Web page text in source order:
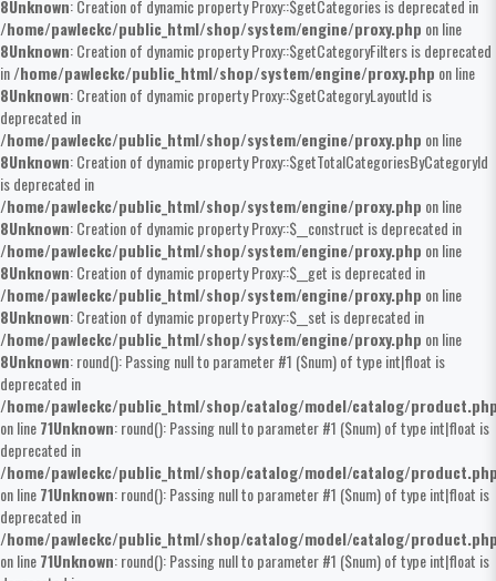
8Unknown: Creation of dynamic property Proxy::$getCategories is deprecated in
/home/pawleckc/public_html/shop/system/engine/proxy.php on line
8Unknown: Creation of dynamic property Proxy::$getCategoryFilters is deprecated
in/home/pawleckc/public_html/shop/system/engine/proxy.php on line
8Unknown: Creation of dynamic property Proxy::$getCategoryLayoutId is
deprecated in
/home/pawleckc/public_html/shop/system/engine/proxy.php on line
8Unknown: Creation of dynamic property Proxy::$getTotalCategoriesByCategoryId
is deprecated in
/home/pawleckc/public_html/shop/system/engine/proxy.php on line
8Unknown: Creation of dynamic property Proxy::$__construct is deprecated in
/home/pawleckc/public_html/shop/system/engine/proxy.php on line
8Unknown: Creation of dynamic property Proxy::$__get is deprecated in
/home/pawleckc/public_html/shop/system/engine/proxy.php on line
8Unknown: Creation of dynamic property Proxy::$__set is deprecated in
/home/pawleckc/public_html/shop/system/engine/proxy.php on line
8Unknown: round(): Passing null to parameter #1 ($num) of type int|float is
deprecated in
/home/pawleckc/public_html/shop/catalog/model/catalog/
on line71Unknown: round(): Passing null to parameter #1 ($num) of type int|float is
deprecated in
/home/pawleckc/public_html/shop/catalog/model/catalog/
on line71Unknown: round(): Passing null to parameter #1 ($num) of type int|float is
deprecated in
/home/pawleckc/public_html/shop/catalog/model/catalog/
on line71Unknown: round(): Passing null to parameter #1 ($num) of type int|float is